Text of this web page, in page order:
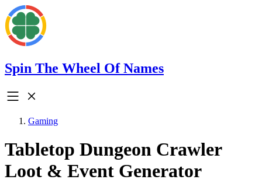
Spin The Wheel Of Names
Gaming
Tabletop Dungeon Crawler
Loot & Event Generator